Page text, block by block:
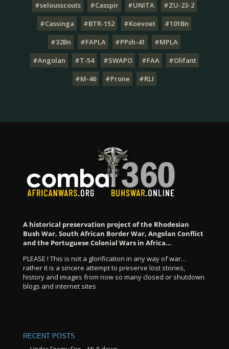
#selousscouts
#Casspir #UNITA
#ZU-23-2
#Cassinga
#BTR-152 #Koevoet
#101Bn
#32Bn
#FAPLA #PPsh-41
#MPLA
#Angolan
#T-54 #SWAPO #FAA
#Olifant
#M-46
#Prone #RLI
A historical preservation project of the Rhodesian
Bush War, South African Border War, Angolan Conflict
and the Portuguese Colonial Wars in Africa…
PLEASE ! This is not a glorification in any way of war…
rather it is a sincere attempt to preserve lost stories,
history and images from now so many closed or shutdown
blogs and internet sites
RECENT POSTS